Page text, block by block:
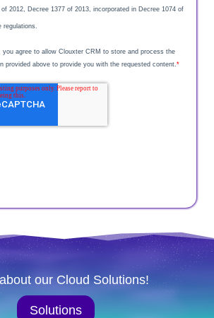
our Cloud Solutions!
Solutions